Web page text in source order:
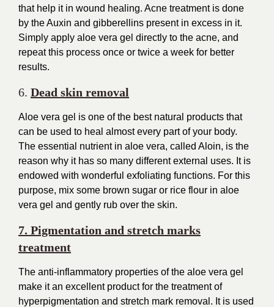
that help it in wound healing. Acne treatment is done
by the Auxin and gibberellins present in excess in it.
Simply apply aloe vera gel directly to the acne, and
repeat this process once or twice a week for better
results.
6. Dead skin removal
Aloe vera gel is one of the best natural products that
can be used to heal almost every part of your body.
The essential nutrient in aloe vera, called Aloin, is the
reason why it has so many different external uses. It is
endowed with wonderful exfoliating functions. For this
purpose, mix some brown sugar or rice flour in aloe
vera gel and gently rub over the skin.
7. Pigmentation and stretch marks
treatment
The anti-inflammatory properties of the aloe vera gel
make it an excellent product for the treatment of
hyperpigmentation and stretch mark removal. Itis used